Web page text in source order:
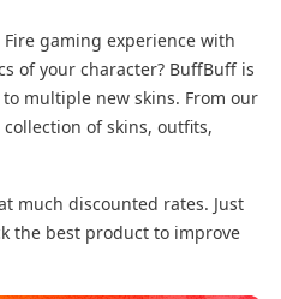
gaming experience with
of your character? BuffBuff is
multiple new skins. From our
of skins, outfits,
much discounted rates. Just
the best product to improve